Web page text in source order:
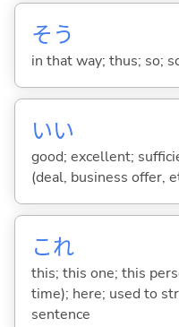
そう
in that way; thus; so;
いい
good; excellent;
(deal, business offer,
これ
this; this one; this
time); here; used to
sentence